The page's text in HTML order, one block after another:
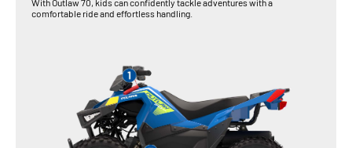
With Outlaw 70, kids can confidently tackle adventures with a
comfortable ride and effortless handling.